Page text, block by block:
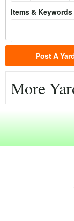
Items & Keywords
Post A
More